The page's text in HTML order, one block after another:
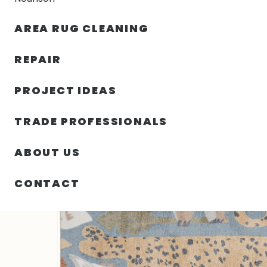
AREA RUG CLEANING
REPAIR
PROJECT IDEAS
TRADE PROFESSIONALS
ABOUT US
CONTACT